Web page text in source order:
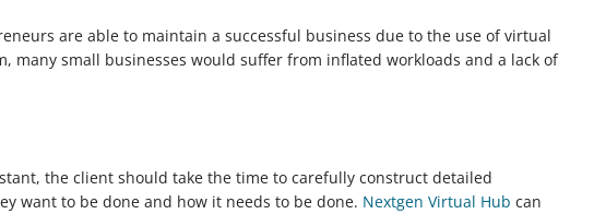
are able to maintain a successful business due to the use of virtual
many small businesses would suffer from inflated workloads and a lack of
the client should take the time to carefully construct detailed
want to be done and how it needs to be done. Nextgen Virtual Hub can